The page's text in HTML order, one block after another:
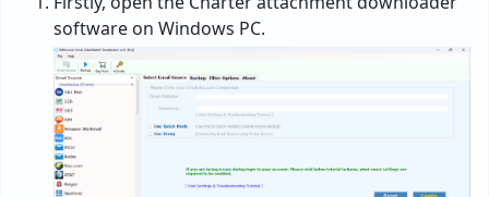
software on Windows PC.